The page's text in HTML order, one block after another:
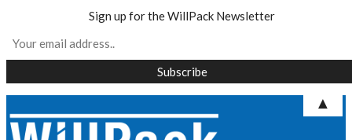
to
content
Sign up for the WillPack Newsletter
▲